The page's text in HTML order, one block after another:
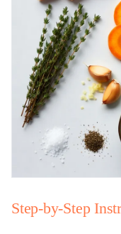
Step-by-Step